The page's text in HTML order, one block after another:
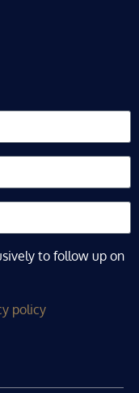
to follow up on
policy